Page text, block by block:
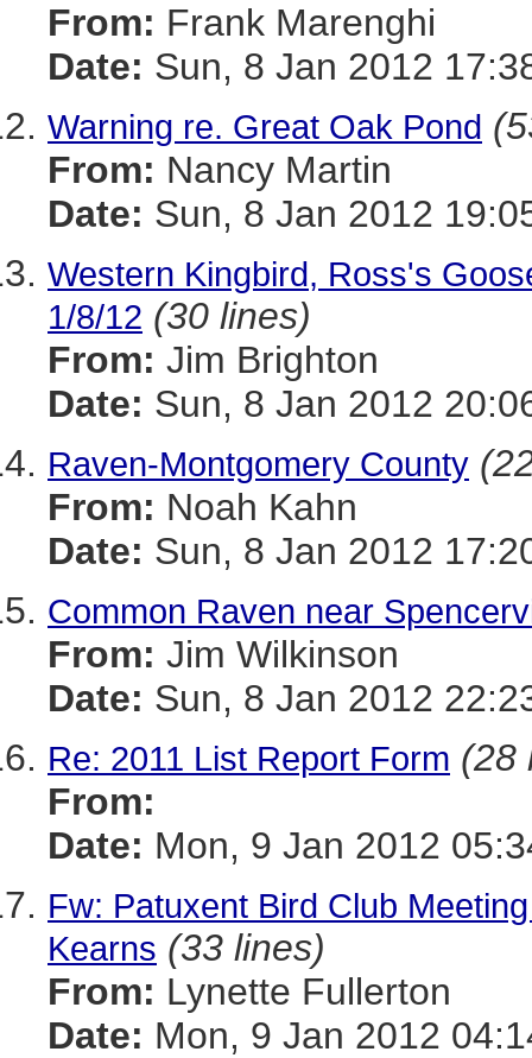
From: Frank Marenghi
Date: Sun, 8 Jan 2012
Warning re. Great Oak Pond
From: Nancy Martin
Date: Sun, 8 Jan 2012
Western Kingbird, Ross's
1/8/12 (30 lines)
From: Jim Brighton
Date: Sun, 8 Jan 2012
Raven-Montgomery County
From: Noah Kahn
Date: Sun, 8 Jan 2012
Common Raven near
From: Jim Wilkinson
Date: Sun, 8 Jan 2012
Re: 2011 List Report Form (28
From:
Date: Mon, 9 Jan 2012
Fw: Patuxent Bird Club
Kearns (33 lines)
From: Lynette Fullerton
Date: Mon, 9 Jan 2012